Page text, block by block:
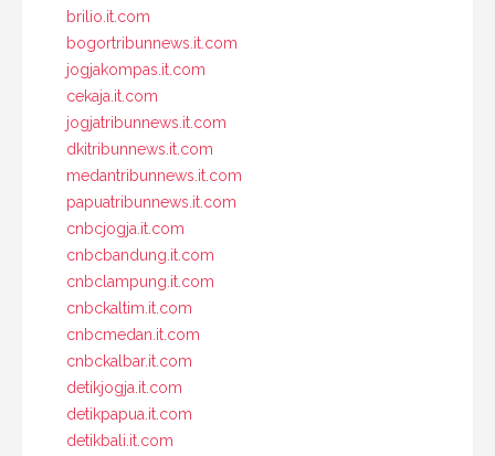
brilio.it.com
bogortribunnews.it.com
jogjakompas.it.com
cekaja.it.com
jogjatribunnews.it.com
dkitribunnews.it.com
medantribunnews.it.com
papuatribunnews.it.com
cnbcjogja.it.com
cnbcbandung.it.com
cnbclampung.it.com
cnbckaltim.it.com
cnbcmedan.it.com
cnbckalbar.it.com
detikjogja.it.com
detikpapua.it.com
detikbali.it.com